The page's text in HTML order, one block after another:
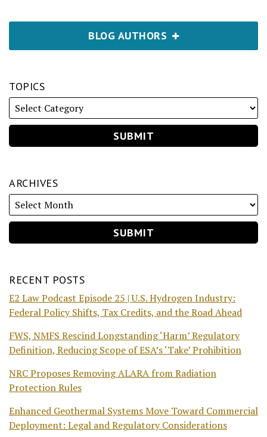
BLOG AUTHORS
TOPICS
ARCHIVES
RECENT POSTS
E2 Law Podcast Episode 25 | U.S. Hydrogen Industry:
Federal Policy Shifts, Tax Credits, and the Road Ahead
FWS, NMFS Rescind Longstanding ‘Harm’ Regulatory
Definition, Reducing Scope of ESA’s ‘Take’ Prohibition
NRC Proposes Removing ALARA from Radiation
Protection Rules
Enhanced Geothermal Systems Move Toward Commercial
Deployment: Legal and Regulatory Considerations